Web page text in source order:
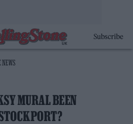
Subscribe
NEWS
MURAL BEEN